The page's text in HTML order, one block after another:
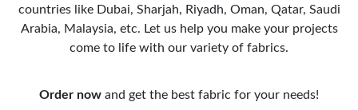
countries like Dubai, Sharjah, Riyadh, Oman, Qatar, Saudi
Arabia, Malaysia, etc. Let us help you make your projects
come to life with our variety of fabrics.
Order now and get the best fabric for your needs!